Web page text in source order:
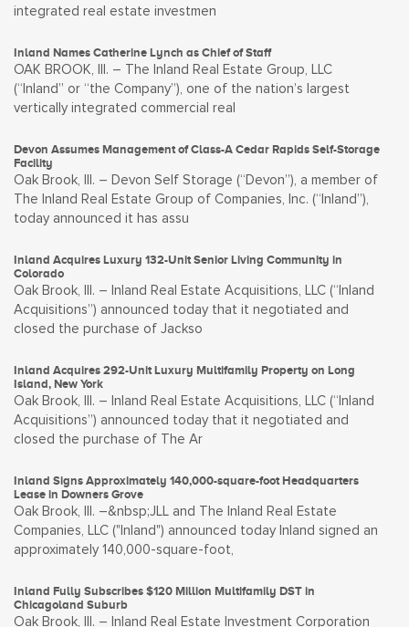
integrated real estate investmen
Inland Names Catherine Lynch as Chief of Staff
OAK BROOK, Ill. – The Inland Real Estate Group, LLC
(“Inland” or “the Company”), one of the nation’s largest
vertically integrated commercial real
Devon Assumes Management of Class-A Cedar Rapids Self-Storage
Facility
Oak Brook, Ill. – Devon Self Storage (“Devon”), a member of
The Inland Real Estate Group of Companies, Inc. (“Inland”),
today announced it has assu
Inland Acquires Luxury 132-Unit Senior Living Community in
Colorado
Oak Brook, Ill. – Inland Real Estate Acquisitions, LLC (“Inland
Acquisitions”) announced today that it negotiated and
closed the purchase of Jackso
Inland Acquires 292-Unit Luxury Multifamily Property on Long
Island, New York
Oak Brook, Ill. – Inland Real Estate Acquisitions, LLC (“Inland
Acquisitions”) announced today that it negotiated and
closed the purchase of The Ar
Inland Signs Approximately 140,000-square-foot Headquarters
Lease in Downers Grove
Oak Brook, Ill. –&nbsp;JLL and The Inland Real Estate
Companies, LLC ("Inland") announced today Inland signed an
approximately 140,000-square-foot,
Inland Fully Subscribes $120 Million Multifamily DST in
Chicagoland Suburb
Oak Brook, Ill. – Inland Real Estate Investment Corporation